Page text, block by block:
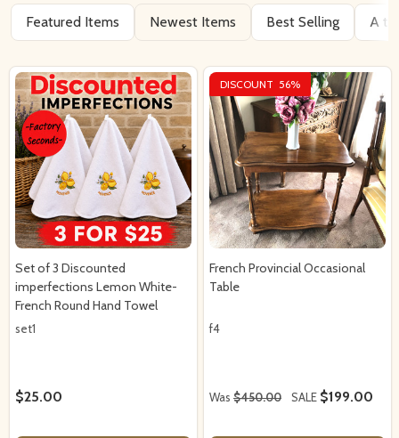
Featured Items Newest Items Best Selling A to
Set of 3 Discounted
imperfections Lemon White-
French Round Hand Towel
set1
$25.00
DISCOUNT 56%
French Provincial Occasional
Table
f4
Was $450.00 SALE $199.00